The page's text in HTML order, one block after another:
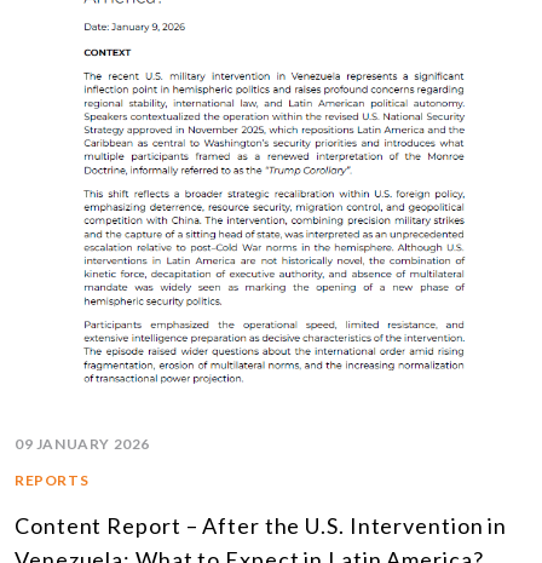
09 JANUARY 2026
REPORTS
Content Report – After the U.S. Intervention in